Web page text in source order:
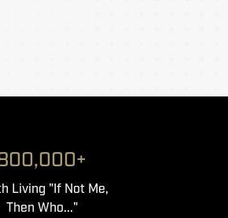
Living "If Not Me,
Then Who..."